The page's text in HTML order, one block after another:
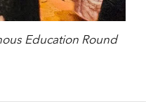
Education Round